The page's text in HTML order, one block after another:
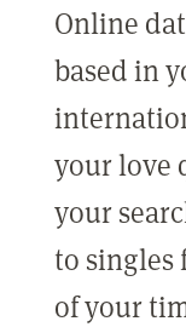
Online
based in
your love
your
to singles
of your